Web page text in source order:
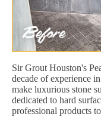
Sir Grout Houston's
decade of experience
make luxurious stone
dedicated to hard
professional products